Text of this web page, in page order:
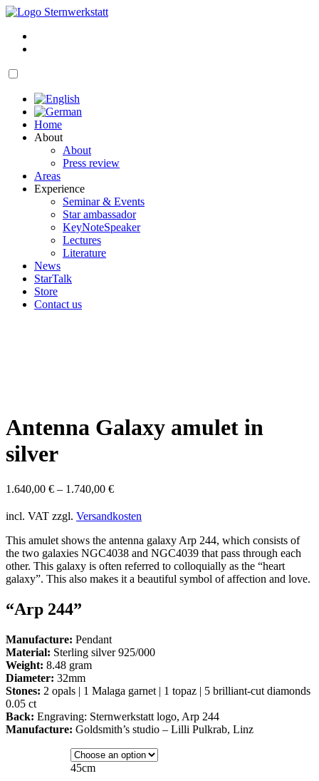
Skip
content
Home
About
About
Press review
Areas
Experience
Seminar & Events
Star ambassador
KeyNoteSpeaker
Lectures
Literature
News
StarTalk
Store
Contact us
Antenna Galaxy amulet in
silver
1.640,00 € – 1.740,00 €
incl. VAT zzgl. Versandkosten
This amulet shows the antenna galaxy Arp 244, which consists of
the two galaxies NGC4038 and NGC4039 that pass through each
other. This galaxy is often referred to colloquially as the “heart
galaxy”. This also makes it a beautiful symbol of affection and love.
“Arp 244”
Manufacture: Pendant
Material: Sterling silver 925/000
Weight: 8.48 gram
Diameter: 32mm
Stones: 2 opals | 1 Malaga garnet | 1 topaz | 5 brilliant-cut diamonds
0.05 ct
Back: Engraving: Sternwerkstatt logo, Arp 244
Manufacture: Goldsmith’s studio – Lilli Pulkrab, Linz
45cm